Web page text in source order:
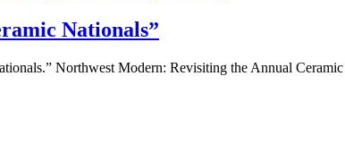
Nationals”
Northwest Modern: Revisiting the Annual